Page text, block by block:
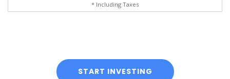
* Including Taxes
START INVESTING